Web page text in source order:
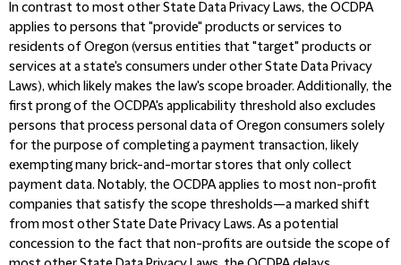
In contrast to most other State Data Privacy Laws, the OCDPA
applies to persons that "provide" products or services to
residents of Oregon (versus entities that "target" products or
services at a state's consumers under other State Data Privacy
Laws), which likely makes the law's scope broader. Additionally, the
first prong of the OCDPA's applicability threshold also excludes
persons that process personal data of Oregon consumers solely
for the purpose of completing a payment transaction, likely
exempting many brick-and-mortar stores that only collect
payment data. Notably, the OCDPA applies to most non-profit
companies that satisfy the scope thresholds—a marked shift
from most other State Date Privacy Laws. As a potential
concession to the fact that non-profits are outside the scope of